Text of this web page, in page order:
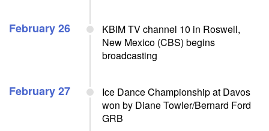
February 26
KBIM TV channel 10 in Roswell,
New Mexico (CBS) begins
broadcasting
February 27
Ice Dance Championship at Davos
won by Diane Towler/Bernard Ford
GRB